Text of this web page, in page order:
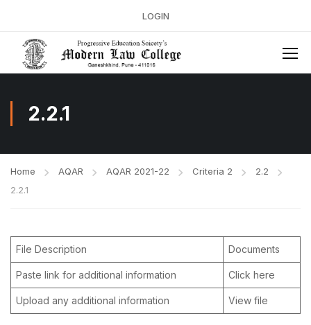
LOGIN
2.2.1
Home AQAR AQAR 2021-22 Criteria 2
2.2
2.2.1
File Description Documents
Paste link for additional information Click here
Upload any additional information View file